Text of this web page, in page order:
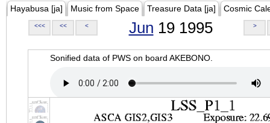
Hayabusa [ja] Music from Space Treasure Data [ja] Cosmic
<<< << < Jun 19 1995 >
Sonified data of PWS on board AKEBONO.